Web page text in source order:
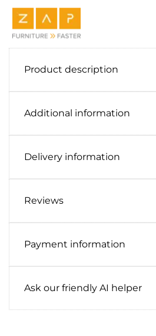
Product description
Additional information
Delivery information
Reviews
Payment information
Ask our friendly AI helper